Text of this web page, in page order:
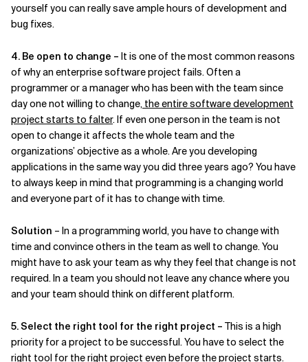
yourself you can really save ample hours of development and
bug fixes.
4. Be open to change – It is one of the most common reasons
of why an enterprise software project fails. Often a
programmer or a manager who has been with the team since
day one not willing to change, the entire software development
project starts to falter. If even one person in the team is not
open to change it affects the whole team and the
organizations’ objective as a whole. Are you developing
applications in the same way you did three years ago? You have
to always keep in mind that programming is a changing world
and everyone part of it has to change with time.
Solution – In a programming world, you have to change with
time and convince others in the team as well to change. You
might have to ask your team as why they feel that change is not
required. In a team you should not leave any chance where you
and your team should think on different platform.
5. Select the right tool for the right project – This is a high
priority for a project to be successful. You have to select the
right tool for the right project even before the project starts.